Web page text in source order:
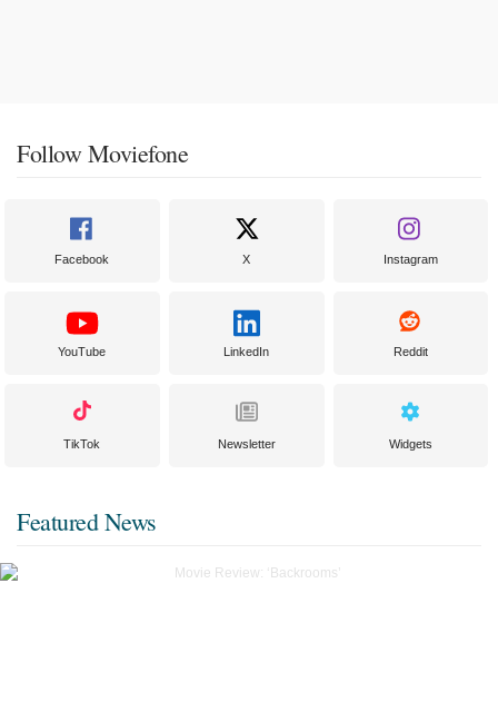
Follow Moviefone
Facebook X Instagram
YouTube LinkedIn Reddit
TikTok Newsletter Widgets
Featured News